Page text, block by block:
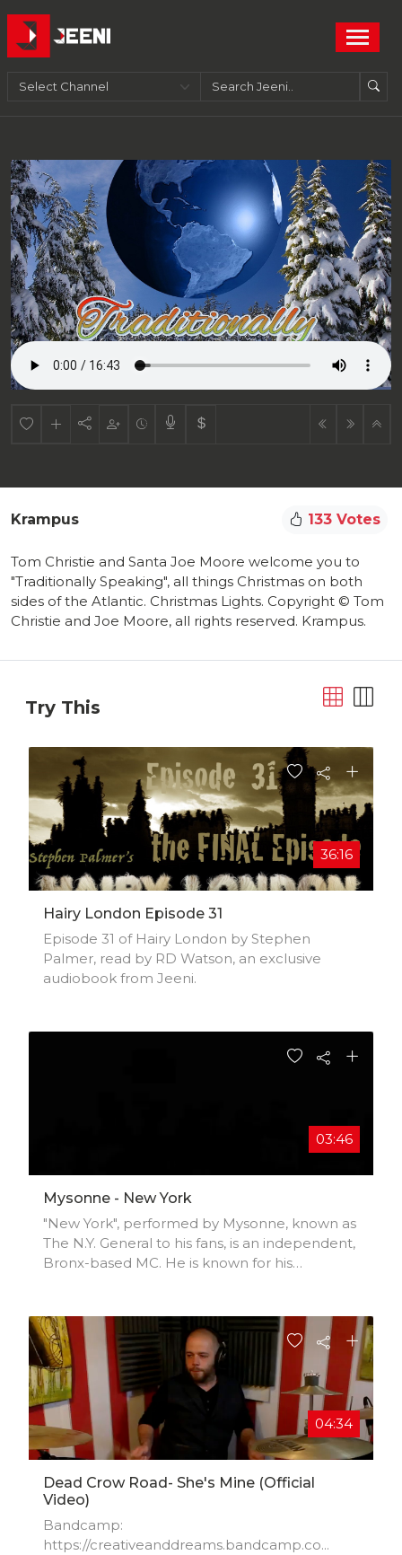
Krampus 133 Votes
Tom Christie and Santa Joe Moore welcome you to
"Traditionally Speaking", all things Christmas on both
sides of the Atlantic. Christmas Lights. Copyright © Tom
Christie and Joe Moore, all rights reserved. Krampus.
Try This
36:16
Hairy London Episode 31
Episode 31 of Hairy London by Stephen
Palmer, read by RD Watson, an exclusive
audiobook from Jeeni.
03:46
Mysonne - New York
"New York", performed by Mysonne, known as
The N.Y. General to his fans, is an independent,
Bronx-based MC. He is known for his
an undying love of hip hop, and an impressive
resume of mix tapes, online tracks and videos.
04:34
Dead Crow Road- She's Mine (Official
Video)
Bandcamp:
https://creativeanddreams.bandcamp.co...